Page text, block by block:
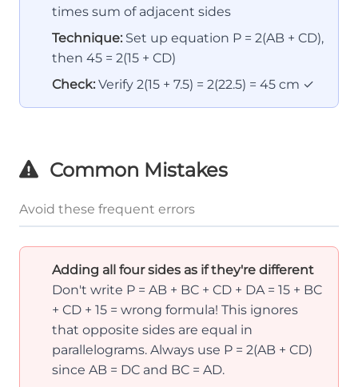
times sum of adjacent sides
Technique: Set up equation P = 2(AB + CD),
then 45 = 2(15 + CD)
Check: Verify 2(15 + 7.5) = 2(22.5) = 45 cm ✓
Common Mistakes
Avoid these frequent errors
Adding all four sides as if they're different
Don't write P = AB + BC + CD + DA = 15 + BC
+ CD + 15 = wrong formula! This ignores
that opposite sides are equal in
parallelograms. Always use P = 2(AB + CD)
since AB = DC and BC = AD.